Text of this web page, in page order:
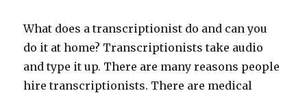
What does a transcriptionist do and can you
do it at home? Transcriptionists take audio
and type it up. There are many reasons people
hire transcriptionists. There are medical